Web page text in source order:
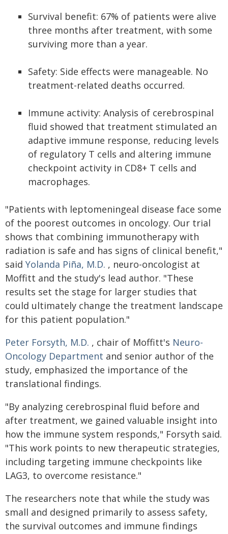
Survival benefit: 67% of patients were alive
three months after treatment, with some
surviving more than a year.
Safety: Side effects were manageable. No
treatment-related deaths occurred.
Immune activity: Analysis of cerebrospinal
fluid showed that treatment stimulated an
adaptive immune response, reducing levels
of regulatory T cells and altering immune
checkpoint activity in CD8+ T cells and
macrophages.
"Patients with leptomeningeal disease face some
of the poorest outcomes in oncology. Our trial
shows that combining immunotherapy with
radiation is safe and has signs of clinical benefit,"
said Yolanda Piña, M.D. , neuro-oncologist at
Moffitt and the study's lead author. "These
results set the stage for larger studies that
could ultimately change the treatment landscape
for this patient population."
Peter Forsyth, M.D. , chair of Moffitt's Neuro-
Oncology Department and senior author of the
study, emphasized the importance of the
translational findings.
"By analyzing cerebrospinal fluid before and
after treatment, we gained valuable insight into
how the immune system responds," Forsyth said.
"This work points to new therapeutic strategies,
including targeting immune checkpoints like
LAG3, to overcome resistance."
The researchers note that while the study was
small and designed primarily to assess safety,
the survival outcomes and immune findings